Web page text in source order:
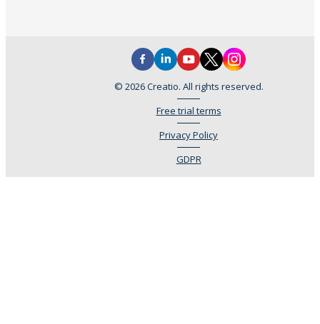
© 2026 Creatio. All rights reserved.
Free trial terms
Privacy Policy
GDPR